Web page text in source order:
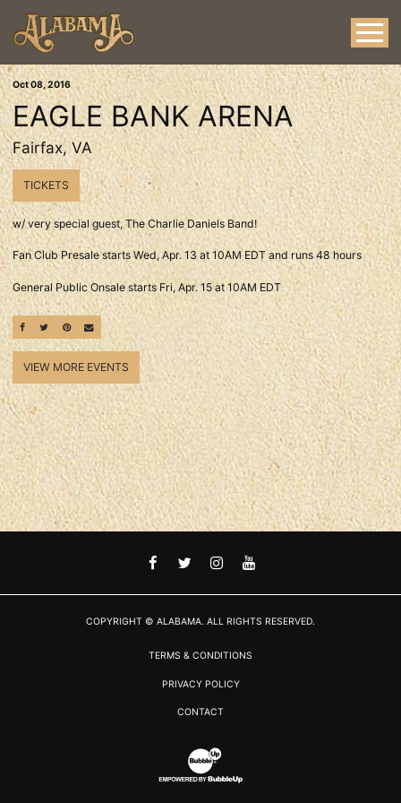
Oct08, 2016
EAGLE BANK ARENA
Fairfax, VA
TICKETS
w/ very special guest, The Charlie Daniels Band!
Fan Club Presale starts Wed, Apr. 13 at 10AM EDT and runs 48 hours
General Public Onsale starts Fri, Apr. 15 at 10AM EDT
SHARE ON FACEBOOK
SHARE ON TWITTER
SHARE ON PINTEREST
EMAIL
VIEW MORE EVENTS
FACEBOOKTWITTER
INSTAGRAM
YOUTUBE
COPYRIGHT © ALABAMA. ALL RIGHTS RESERVED.
TERMS & CONDITIONS
PRIVACY POLICY
CONTACT